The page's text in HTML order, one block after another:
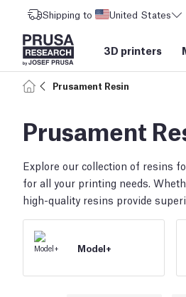
Shipping to United States
3D printers
Prusament Resin
Prusament
Explore our collection of resins
for all your printing needs.
high-quality resins provide
Model+